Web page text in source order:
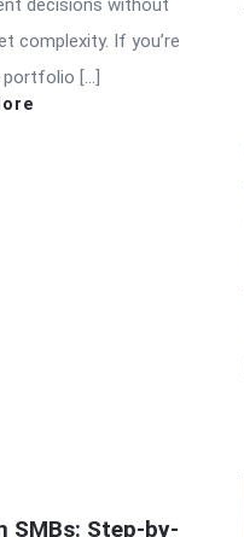
decisions without
complexity. If you’re
[…]
SMBs: Step-by-